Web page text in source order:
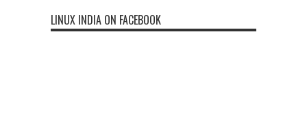
LINUX INDIA ON FACEBOOK